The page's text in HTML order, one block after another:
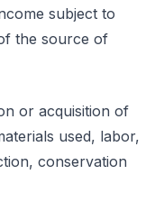
subject to
the source of
or acquisition of
used, labor,
conservation